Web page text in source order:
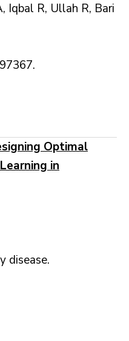
Iqbal R, Ullah R, Bari
Optimal
in
disease.